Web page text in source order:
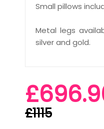
Small pillows
Metal legs
silver and gold.
£1115